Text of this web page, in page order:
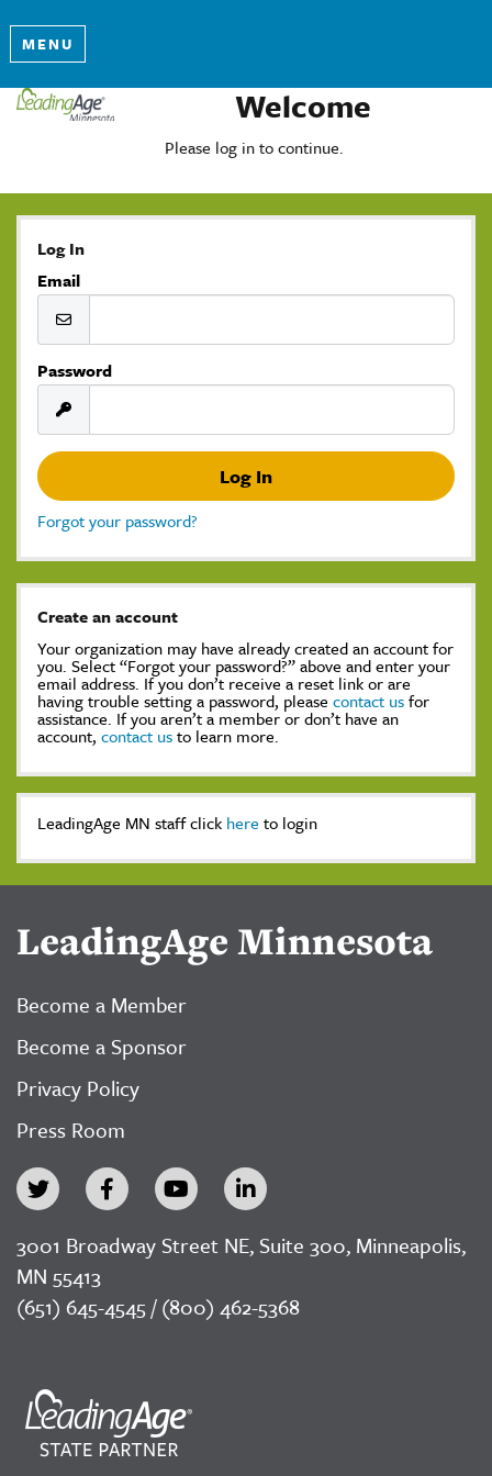
MENU
Welcome
Please log in to continue.
Log In
Email
Password
Forgot your password?
Create an account
Your organization may have already created an account for
you. Select “Forgot your password?” above and enter your
email address. If you don’t receive a reset link or are
having trouble setting a password, please contact usfor
assistance. If you aren’t a member or don’t have an
account, contact usto learn more.
LeadingAge MN staff click here to login
LeadingAge Minnesota
Become a Member
Become a Sponsor
Privacy Policy
Press Room
3001 Broadway Street NE, Suite 300, Minneapolis,
MN 55413
(651) 645-4545 / (800) 462-5368